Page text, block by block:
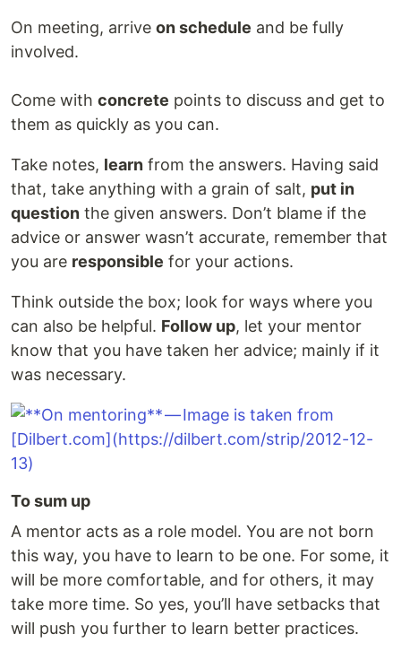
On meeting, arrive on schedule and be fully
involved.
Come with concrete points to discuss and get to
them as quickly as you can.
Take notes, learn from the answers. Having said
that, take anything with a grain of salt, put in
question the given answers. Don’t blame if the
advice or answer wasn’t accurate, remember that
you are responsible for your actions.
Think outside the box; look for ways where you
can also be helpful. Follow up, let your mentor
know that you have taken her advice; mainly if it
was necessary.
To sum up
A mentor acts as a role model. You are not born
this way, you have to learn to be one. For some, it
will be more comfortable, and for others, it may
take more time. So yes, you’ll have setbacks that
will push you further to learn better practices.